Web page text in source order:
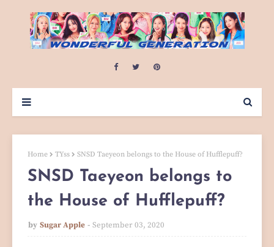
Home TYss SNSD Taeyeon belongs to the House of Hufflepuff?
SNSD Taeyeon belongs to
the House of Hufflepuff?
by Sugar Apple September 03, 2020